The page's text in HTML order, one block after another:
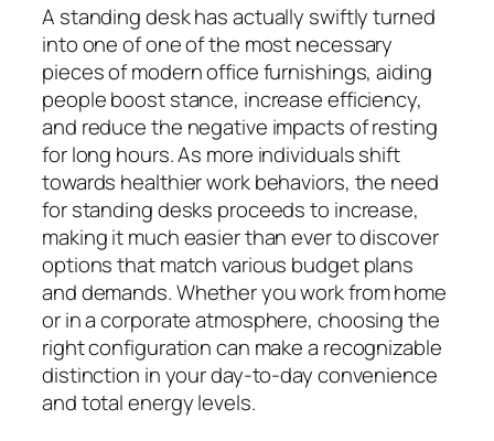
A standing desk has actually swiftly turned
into one of one of the most necessary
pieces of modern office furnishings, aiding
people boost stance, increase efficiency,
and reduce the negative impacts of resting
for long hours. As more individuals shift
towards healthier work behaviors, the need
for standing desks proceeds to increase,
making it much easier than ever to discover
options that match various budget plans
and demands. Whether you work from home
or in a corporate atmosphere, choosing the
right configuration can make a recognizable
distinction in your day-to-day convenience
and total energy levels.